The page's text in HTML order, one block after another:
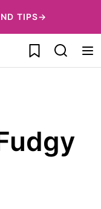
TIPS→
My Favorites